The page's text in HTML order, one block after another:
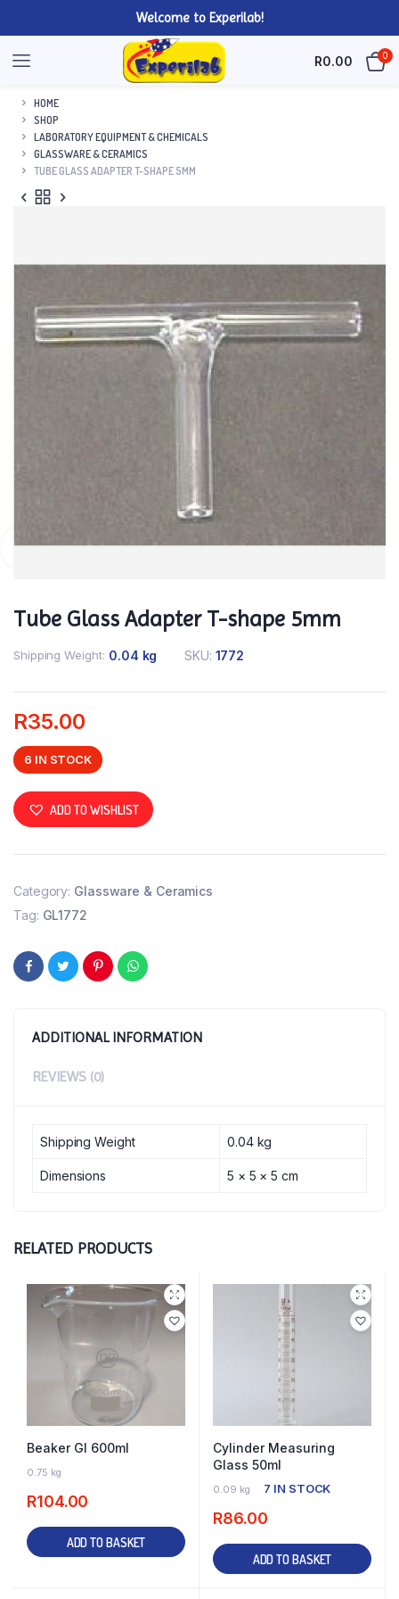
Welcome to Experilab!
R0.00 0
HOME
SHOP
LABORATORY EQUIPMENT & CHEMICALS
GLASSWARE & CERAMICS
TUBE GLASS ADAPTER T-SHAPE 5MM
Tube Glass Adapter T-shape 5mm
Shipping Weight 0.04 kg SKU: 1772
R35.00
6 IN STOCK
ADD TO WISHLIST
Category: Glassware & Ceramics
Tag: GL1772
ADDITIONAL INFORMATION
REVIEWS (0)
Shipping Weight 0.04 kg
Dimensions 5 × 5 × 5 cm
RELATED PRODUCTS
Beaker Gl 600ml
0.75 kg
R104.00
ADD TO BASKET
Cylinder Measuring
Glass 50ml
0.09 kg 7 IN STOCK
R86.00
ADD TO BASKET